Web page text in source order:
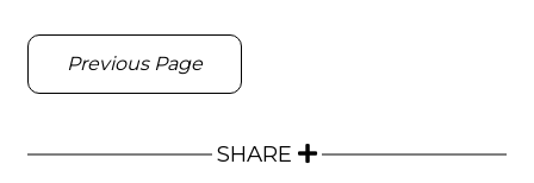
Previous Page
SHARE